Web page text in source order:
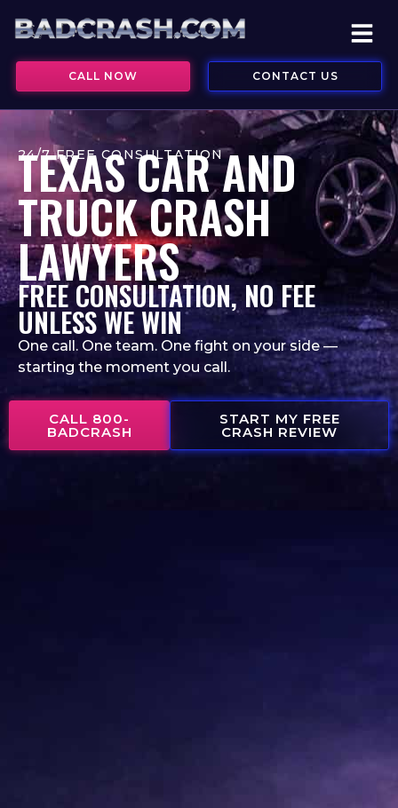
CALL NOW CONTACT US
24/7 FREE CONSULTATION
TEXAS CAR AND
TRUCK CRASH
LAWYERS
FREE CONSULTATION, NO FEE
UNLESS WE WIN
One call. One team. One fight on your side —
starting the moment you call.
CALL 800-
BADCRASH
START MY FREE
CRASH REVIEW